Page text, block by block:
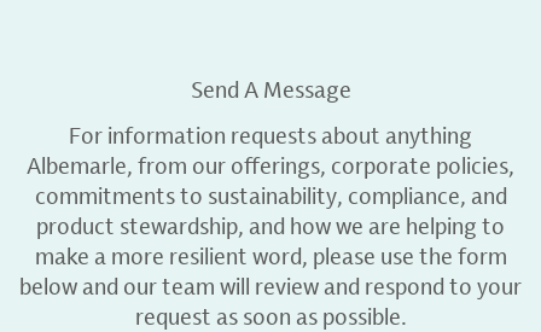
Send A Message
For information requests about anything
Albemarle, from our offerings, corporate policies,
commitments to sustainability, compliance, and
product stewardship, and how we are helping to
make a more resilient word, please use the form
below and our team will review and respond to your
request as soon as possible.